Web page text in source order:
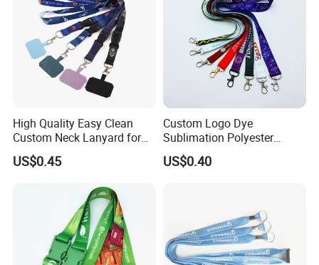
High Quality Easy Clean
Custom Neck Lanyard for
Media Passes
US$0.45
Custom Logo Dye
Sublimation Polyester
Keychain Lanyard
Wholesale Neck Lanyard
US$0.40